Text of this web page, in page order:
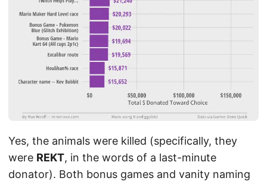
Yes, the animals were killed (specifically, they
were REKT, in the words of a last-minute
donator). Both bonus games and vanity naming